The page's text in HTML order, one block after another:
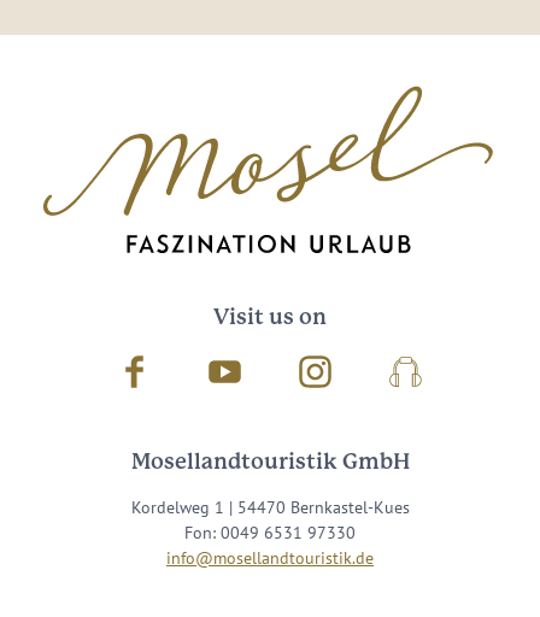
Visit us on
Facebook Youtube InstagramPodcast
Mosellandtouristik GmbH
Kordelweg 1 | 54470 Bernkastel-Kues
Fon: 0049 6531 97330
info@mosellandtouristik.de